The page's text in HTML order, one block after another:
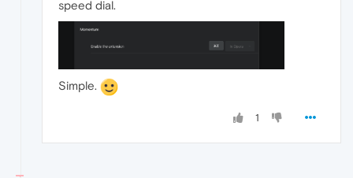
speed dial.
Simple.
1